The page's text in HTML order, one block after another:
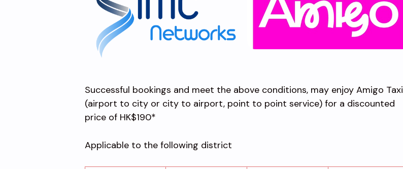
Successful bookings and meet the above conditions, may enjoy Amigo Taxi
(airport to city or city to airport, point to point service) for a discounted
price of HK$190*
Applicable to the following district